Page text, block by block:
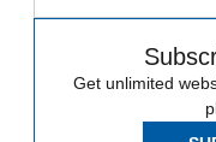
Get unlimited